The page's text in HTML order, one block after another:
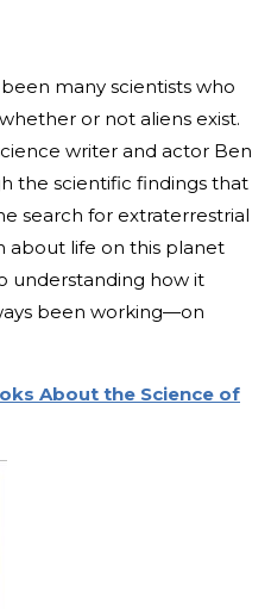
many scientists who
or not aliens exist.
writer and actor Ben
the scientific findings that
search for extraterrestrial
about life on this planet
understanding how it
been working—on
About the Science of